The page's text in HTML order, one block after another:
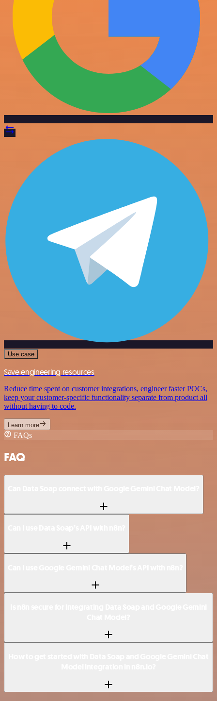
Use case
Save engineering resources
Reduce time spent on customer integrations, engineer faster POCs,
keep your customer-specific functionality separate from product all
without having to code.
Learn more
FAQs
FAQ